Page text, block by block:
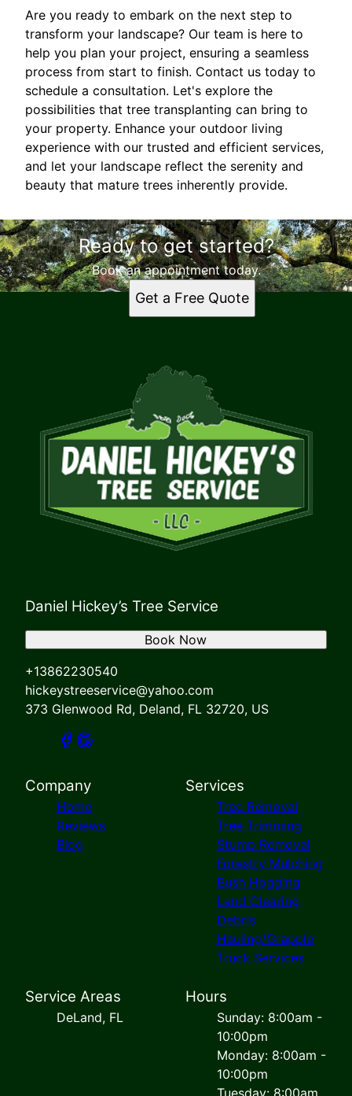
Are you ready to embark on the next step to
transform your landscape? Our team is here to
help you plan your project, ensuring a seamless
process from start to finish. Contact us today to
schedule a consultation. Let's explore the
possibilities that tree transplanting can bring to
your property. Enhance your outdoor living
experience with our trusted and efficient services,
and let your landscape reflect the serenity and
beauty that mature trees inherently provide.
Ready to get started?
Book an appointment today.
Get a Free Quote
Daniel Hickey’s Tree Service
+13862230540
hickeystreeservice@yahoo.com
373 Glenwood Rd, Deland, FL 32720, US
Book Now
Company
Home
Reviews
Blog
Services
Tree Removal
Tree Trimming
Stump Removal
Forestry Mulching
Bush Hogging
Land Clearing
Debris
Hauling/Grapple
Truck Services
Service Areas
DeLand, FL
Hours
Sunday: 8:00am -
10:00pm
Monday: 8:00am -
10:00pm
Tuesday: 8:00am